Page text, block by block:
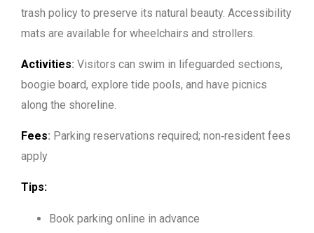
trash policy to preserve its natural beauty. Accessibility
mats are available for wheelchairs and strollers.
Activities: Visitors can swim in lifeguarded sections,
boogie board, explore tide pools, and have picnics
along the shoreline.
Fees: Parking reservations required; non‑resident fees
apply
Tips:
Book parking online in advance